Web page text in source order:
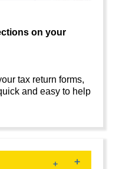
on your
tax return forms,
and easy to help